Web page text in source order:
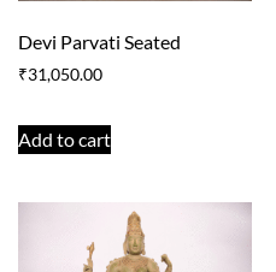
Devi Parvati Seated
₹31,050.00
Add to cart